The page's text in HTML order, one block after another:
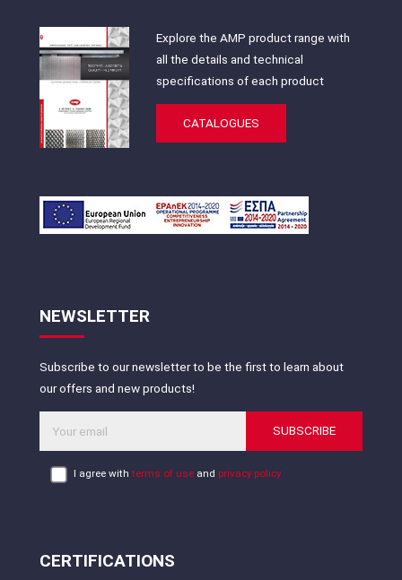
Explore the AMP product range with
all the details and technical
specifications of each product
CATALOGUES
NEWSLETTER
Subscribe to our newsletter to be the first to learn about
our offers and new products!
SUBSCRIBE
I agree withterms of use and privacy policy
CERTIFICATIONS